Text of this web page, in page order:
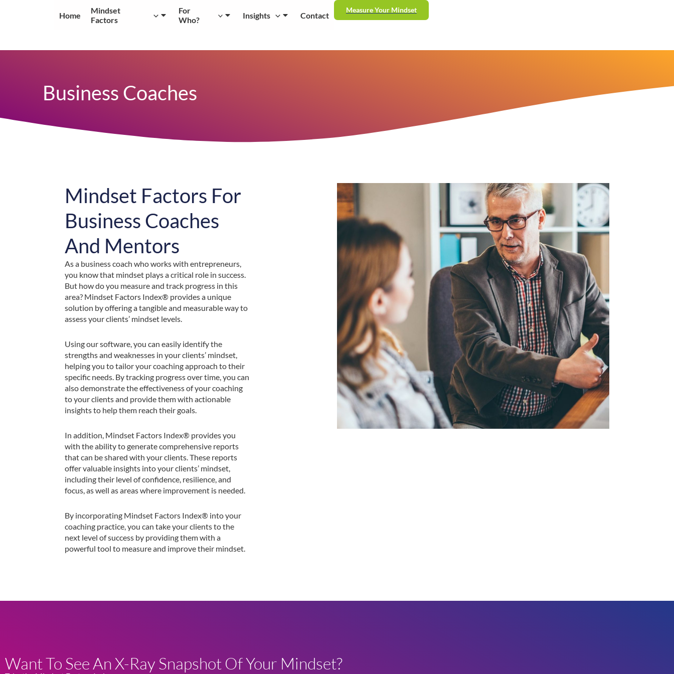
Home
Mindset
Factors
For
Who?
Insights Contact
Measure Your Mindset
Business Coaches
Mindset Factors For
Business Coaches
And Mentors
As a business coach who works with entrepreneurs,
you know that mindset plays a critical role in success.
But how do you measure and track progress in this
area? Mindset Factors Index® provides a unique
solution by offering a tangible and measurable way to
assess your clients’ mindset levels.
Using our software, you can easily identify the
strengths and weaknesses in your clients’ mindset,
helping you to tailor your coaching approach to their
specific needs. By tracking progress over time, you can
also demonstrate the effectiveness of your coaching
to your clients and provide them with actionable
insights to help them reach their goals.
In addition, Mindset Factors Index® provides you
with the ability to generate comprehensive reports
that can be shared with your clients. These reports
offer valuable insights into your clients’ mindset,
including their level of confidence, resilience, and
focus, as well as areas where improvement is needed.
By incorporating Mindset Factors Index® into your
coaching practice, you can take your clients to the
next level of success by providing them with a
powerful tool to measure and improve their mindset.
Want To See An X-Ray Snapshot Of Your Mindset?